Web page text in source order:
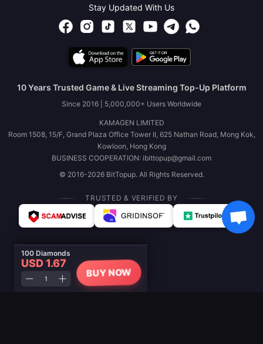
100 Diamonds
USD 1.67
BUY NOW
Stay Updated With Us
10 Years Trusted Game & Live Streaming Top-Up Platform
Since 2016 | 5,000,000+ Users Worldwide
KAMAGEN LIMITED
Room 1508, 15/F, Grand Plaza Office Tower II, 625 Nathan Road, Mong Kok,
Kowloon, Hong Kong
BUSINESS COOPERATION: ibittopup@gmail.com
© 2016-2026 BitTopup. All Rights Reserved.
TRUSTED & VERIFIED BY